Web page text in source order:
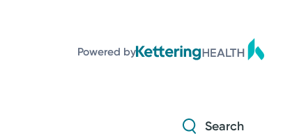
Powered by
Search